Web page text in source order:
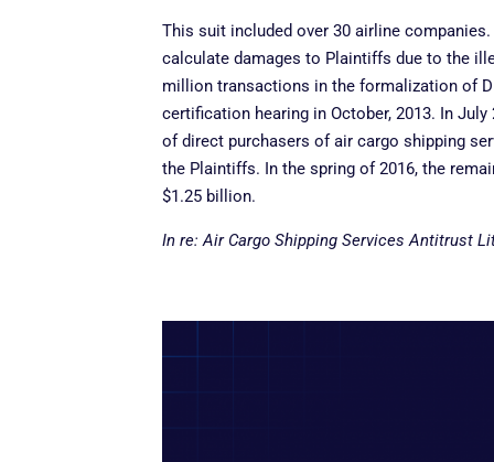
This suit included over 30 airline
calculate damages to Plaintiffs due to the
million transactions in the formalization of
certification hearing in October, 2013. In
of direct purchasers of air cargo shipping
the Plaintiffs. In the spring of 2016, the
$1.25 billion.
In re: Air Cargo Shipping Services Antitrust